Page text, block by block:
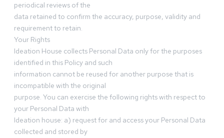
periodical reviews of the
data retained to confirm the accuracy, purpose, validity and
requirement to retain.
Your Rights
Ideation House collects Personal Data only for the purposes
identified in this Policy and such
information cannot be reused for another purpose that is
incompatible with the original
purpose. You can exercise the following rights with respect to
your Personal Data with
Ideation house: a) request for and access your Personal Data
collected and stored by